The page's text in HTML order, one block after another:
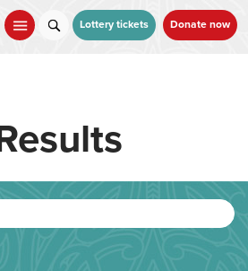
Lottery tickets Donate now